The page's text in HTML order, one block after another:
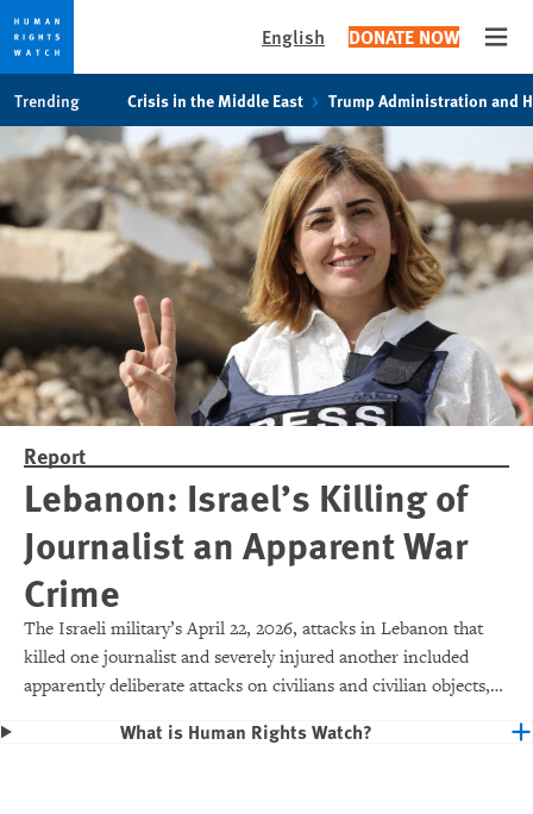
cookie
privacy
notice
main
content
English DONATE NOW
Trending Crisis in the Middle East Trump Administration and
Report
Lebanon: Israel’s Killing of
Journalist an Apparent War
Crime
The Israeli military’s April 22, 2026, attacks in Lebanon that
killed one journalist and severely injured another included
apparently deliberate attacks on civilians and civilian objects,
What is Human Rights Watch?